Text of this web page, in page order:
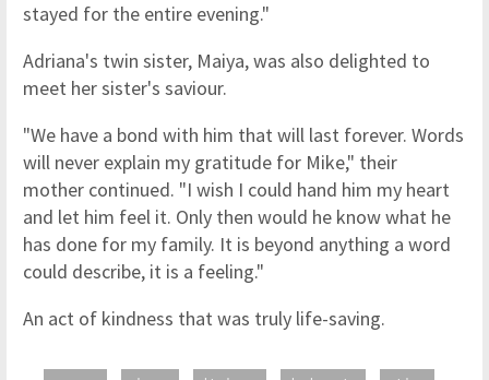
stayed for the entire evening."
Adriana's twin sister, Maiya, was also delighted to
meet her sister's saviour.
"We have a bond with him that will last forever. Words
will never explain my gratitude for Mike," their
mother continued. "I wish I could hand him my heart
and let him feel it. Only then would he know what he
has done for my family. It is beyond anything a word
could describe, it is a feeling."
An act of kindness that was truly life-saving.